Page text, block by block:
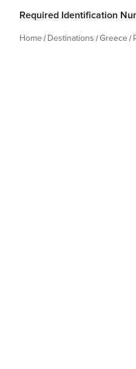
Required Identification
Home Destinations Greece